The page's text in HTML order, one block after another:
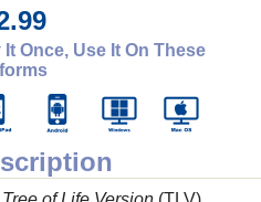
It Once, Use It On These